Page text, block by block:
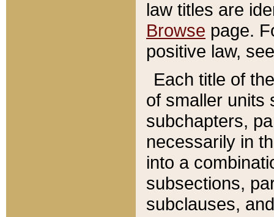
law titles are
Browse page.
positive law,
Each title of
of smaller units
subchapters,
necessarily in
into a
subsections,
subclauses,